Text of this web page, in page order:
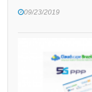
09/23/2019